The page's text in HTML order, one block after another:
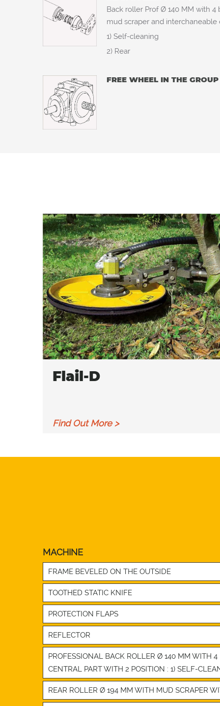
Back roller Prof Ø 140 MM with
mud scraper and
1) Self-cleaning
2) Rear
FREE WHEEL IN THE GROUP
Flail-D
Find Out More >
MACHINE
FRAME BEVELED ON THE OUTSIDE
TOOTHED STATIC KNIFE
PROTECTION FLAPS
REFLECTOR
PROFESSIONAL BACK ROLLER Ø 140 MM WITH
CENTRAL PART WITH 2 POSITION : 1) SELF-
REAR ROLLER Ø 194 MM WITH MUD SCRAPER